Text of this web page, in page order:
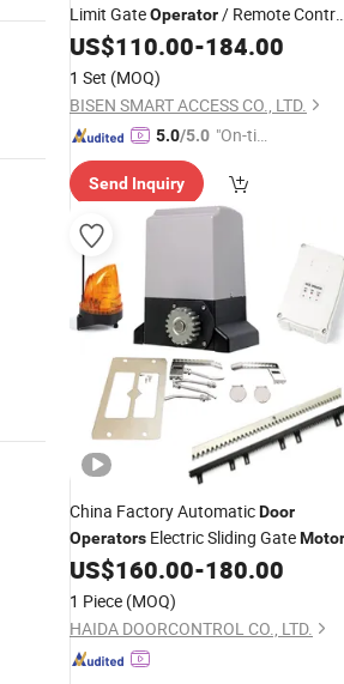
Limit GateOperator/ Remote
DoorOperatorMotorsKit (BS-CAN)
US$110.00-184.00
1 Set (MOQ)
BISEN SMART ACCESS CO., LTD.
5.0/5.0 "On-tim
ry"
Send Inquiry
China Factory AutomaticDoor
Operators Electric Sliding GateMotor
US$160.00-180.00
1 Piece (MOQ)
HAIDA DOORCONTROL CO., LTD.